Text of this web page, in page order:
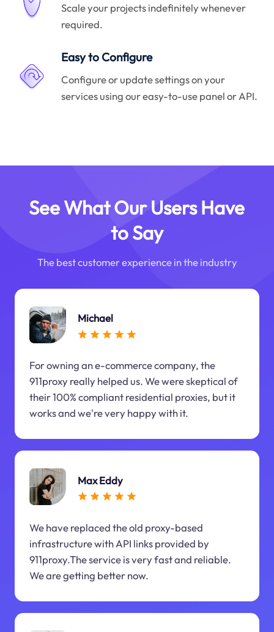
Scale your projects indefinitely whenever
required.
Easy to Configure
Configure or update settings on your
services using our easy-to-use panel or API.
See What Our Users Have
to Say
The best customer experience in the industry
Michael
For owning an e-commerce company, the
911proxy really helped us. We were skeptical of
their 100% compliant residential proxies, but it
works and we're very happy with it.
Max Eddy
We have replaced the old proxy-based
infrastructure with API links provided by
911proxy.The service is very fast and reliable.
We are getting better now.